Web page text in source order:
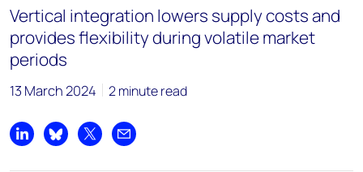
hla.myatmon@woodmac.com
+65 8533 8860
Chris Boba
chris.boba@woodmac.com
Angélica Juárez
Vertical integration lowers supply costs and
provides flexibility during volatile market
periods
13 March 2024 2 minute read
Share on LinkedIn
Share on Bluesky
Share on XShare by email